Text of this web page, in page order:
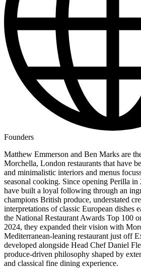
Founders
Matthew Emmerson and Ben Marks are
Morchella, London restaurants that have
and minimalistic interiors and menus
seasonal cooking. Since opening Perilla
have built a loyal following through an
champions British produce, understated
interpretations of classic European dishes
the National Restaurant Awards Top 100
2024, they expanded their vision with
Mediterranean-leaning restaurant just off
developed alongside Head Chef Daniel
produce-driven philosophy shaped by
and classical fine dining experience.